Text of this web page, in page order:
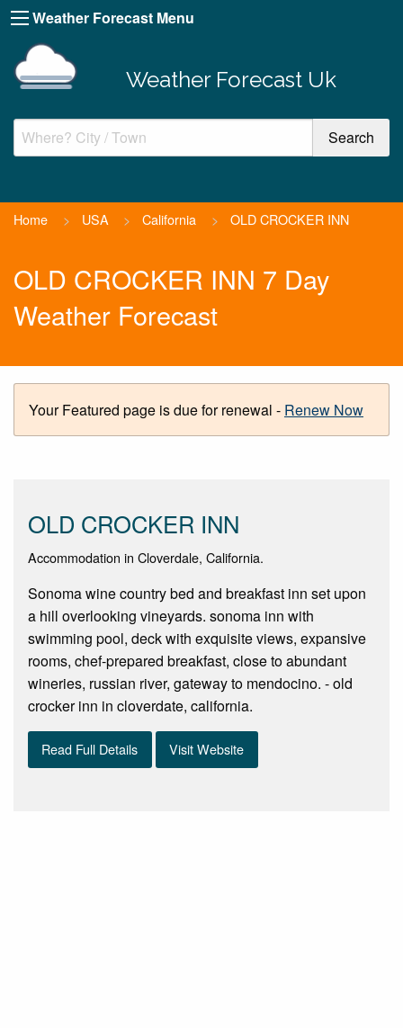
Weather Forecast Menu
Weather Forecast Uk
Home > USA > California > OLD CROCKER INN
OLD CROCKER INN 7 Day
Weather Forecast
Your Featured page is due for renewal - Renew Now
OLD CROCKER INN
Accommodation in Cloverdale, California.
Sonoma wine country bed and breakfast inn set upon
a hill overlooking vineyards. sonoma inn with
swimming pool, deck with exquisite views, expansive
rooms, chef-prepared breakfast, close to abundant
wineries, russian river, gateway to mendocino. - old
crocker inn in cloverdate, california.
Read Full Details Visit Website